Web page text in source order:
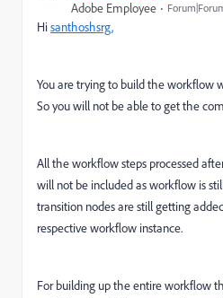
Adobe Employee
Hisanthoshsrg,
You are trying to build the workflow
So you will not be able to get the
All the workflow steps processed
will not be included as workflow is
transition nodes are still getting
respective workflow instance.
For building up the entire workflow